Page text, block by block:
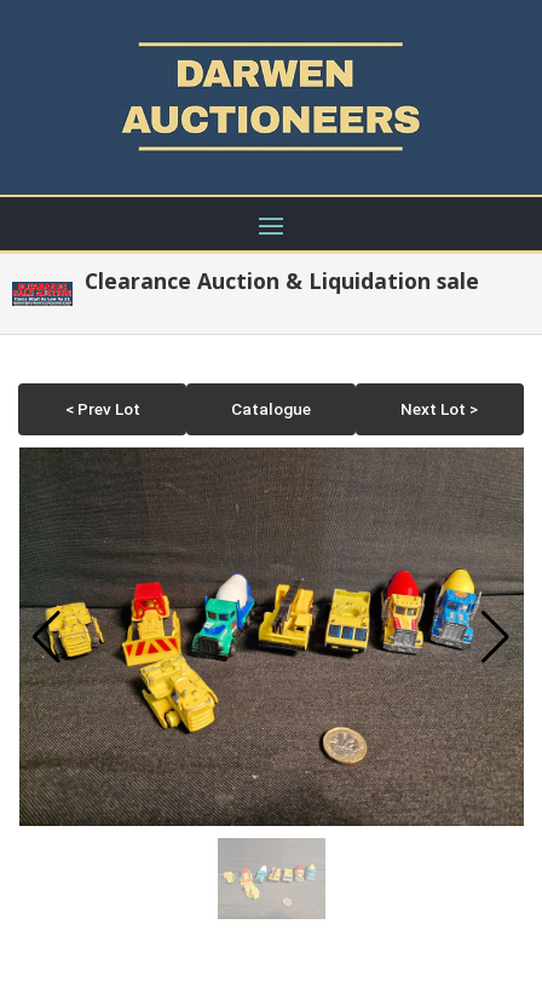
Clearance Auction & Liquidation sale
< Prev Lot Catalogue Next Lot >